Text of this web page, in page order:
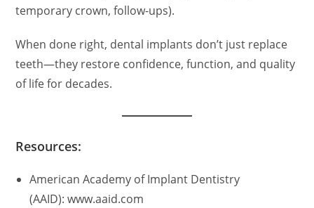
temporary crown, follow-ups).
When done right, dental implants don’t just replace
teeth—they restore confidence, function, and quality
of life for decades.
Resources:
American Academy of Implant Dentistry
(AAID): www.aaid.com